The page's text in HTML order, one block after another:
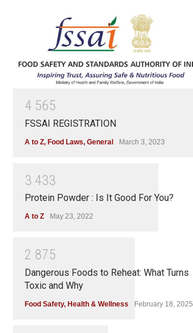
4 565
FSSAI REGISTRATION
A to Z, Food Laws, General March 3, 2023
3 433
Protein Powder : Is It Good For You?
A to Z May 23, 2022
2 875
Dangerous Foods to Reheat: What Turns
Toxic and Why
Food Safety, Health & Wellness February 18, 2025